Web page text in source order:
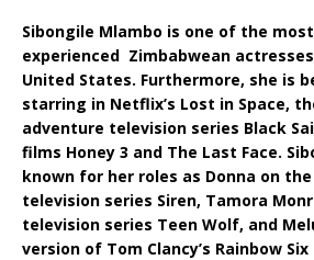
Sibongile Mlambo is one of the
experienced Zimbabwean
United States. Furthermore, she is
starring in Netflix’s Lost in Space,
adventure television series Black
films Honey 3 and The Last Face.
known for her roles as Donna on
television series Siren, Tamora
television series Teen Wolf, and
version of Tom Clancy’s Rainbow